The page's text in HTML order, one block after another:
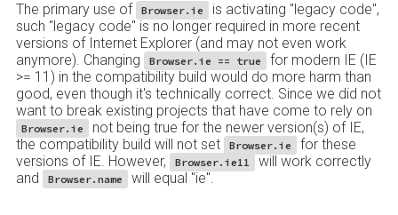
The primary use of
Browser.ie
is activating "legacy code",
such "legacy code" is no longer required in more recent
versions of Internet Explorer (and may not even work
anymore). Changing
Browser.ie == true
for modern IE (IE
>= 11) in the compatibility build would do more harm than
good, even though it's technically correct. Since we did not
want to break existing projects that have come to rely on
Browser.ie
not being true for the newer version(s) of IE,
the compatibility build will not set
Browser.ie
for these
versions of IE. However,
Browser.ie11
will work correctly
and
Browser.name will equal "ie".